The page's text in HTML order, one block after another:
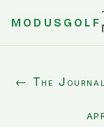
MODUSGOLF
← The Journal